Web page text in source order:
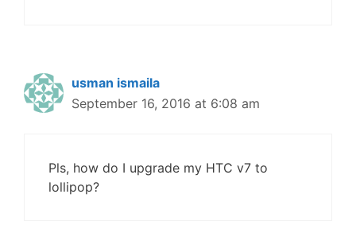
usman ismaila
September 16, 2016 at 6:08 am
Pls, how do I upgrade my HTC v7 to
lollipop?